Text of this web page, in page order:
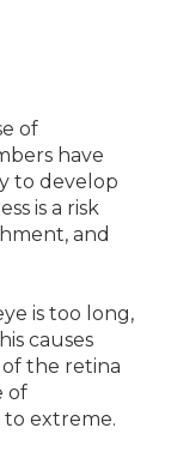
of
have
to develop
is a risk
and
is too long,
causes
the retina
of
to extreme.